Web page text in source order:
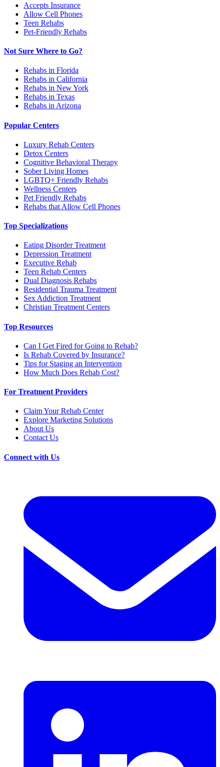
Accepts Insurance
Allow Cell Phones
Teen Rehabs
Pet-Friendly Rehabs
Not Sure Where to Go?
Rehabs in Florida
Rehabs in California
Rehabs in New York
Rehabs in Texas
Rehabs in Arizona
Popular Centers
Luxury Rehab Centers
Detox Centers
Cognitive Behavioral Therapy
Sober Living Homes
LGBTQ+ Friendly Rehabs
Wellness Centers
Pet Friendly Rehabs
Rehabs that Allow Cell Phones
Top Specializations
Eating Disorder Treatment
Depression Treatment
Executive Rehab
Teen Rehab Centers
Dual Diagnosis Rehabs
Residential Trauma Treatment
Sex Addiction Treatment
Christian Treatment Centers
Top Resources
Can I Get Fired for Going to Rehab?
Is Rehab Covered by Insurance?
Tips for Staging an Intervention
How Much Does Rehab Cost?
For Treatment Providers
Claim Your Rehab Center
Explore Marketing Solutions
About Us
Contact Us
Connect with Us